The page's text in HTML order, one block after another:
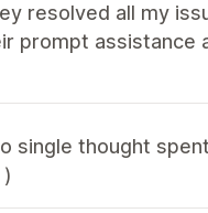
resolved all my
prompt assistance
single thought